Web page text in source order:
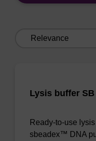
Lysis buffer SB
Ready-to-use
sbeadex™ DNA